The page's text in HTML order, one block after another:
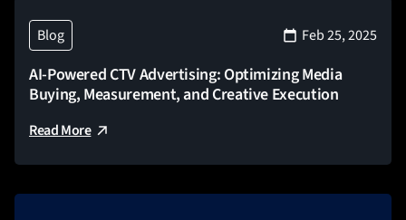
Blog Feb 25, 2025
AI-Powered CTV Advertising: Optimizing Media
Buying, Measurement, and Creative Execution
Read More